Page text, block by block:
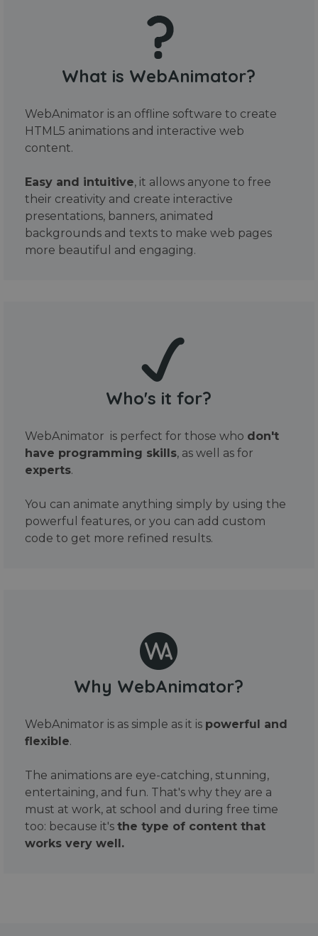
What is WebAnimator?
WebAnimator is an offline software to create
HTML5 animations and interactive web
content.
Easy and intuitive, it allows anyone to free
their creativity and create interactive
presentations, banners, animated
backgrounds and texts to make web pages
more beautiful and engaging.
Who's it for?
WebAnimator is perfect for those who don't
have programming skills, as well as for
experts.
You can animate anything simply by using the
powerful features, or you can add custom
code to get more refined results.
Why WebAnimator?
WebAnimator is as simple as it is powerful and
flexible.
The animations are eye-catching, stunning,
entertaining, and fun. That's why they are a
must at work, at school and during free time
too: because it's the type of content that
works very well.